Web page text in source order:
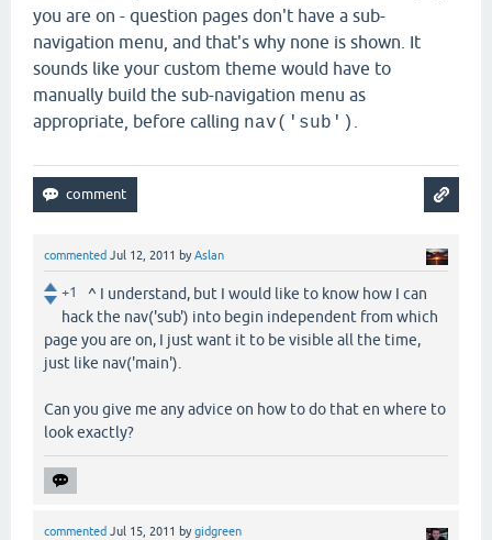
you are on - question pages don't have a sub-
navigation menu, and that's why none is shown. It
sounds like your custom theme would have to
manually build the sub-navigation menu as
appropriate, before calling nav('sub')
commented Jul 12, 2011 byAslan
+1
^ I understand, but I would like to know how I can
hack the nav('sub') into begin independent from which
page you are on, I just want it to be visible all the time,
just like nav('main').
Can you give me any advice on how to do that en where to
look exactly?
commented Jul 15, 2011 bygidgreen